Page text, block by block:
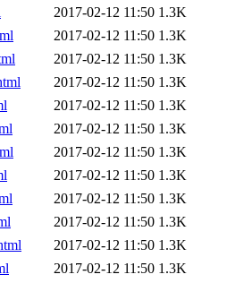
2017-02-12 11:50 1.3K
2017-02-12 11:50 1.3K
2017-02-12 11:50 1.3K
2017-02-12 11:50 1.3K
2017-02-12 11:50 1.3K
2017-02-12 11:50 1.3K
2017-02-12 11:50 1.3K
2017-02-12 11:50 1.3K
2017-02-12 11:50 1.3K
2017-02-12 11:50 1.3K
2017-02-12 11:50 1.3K
2017-02-12 11:50 1.3K